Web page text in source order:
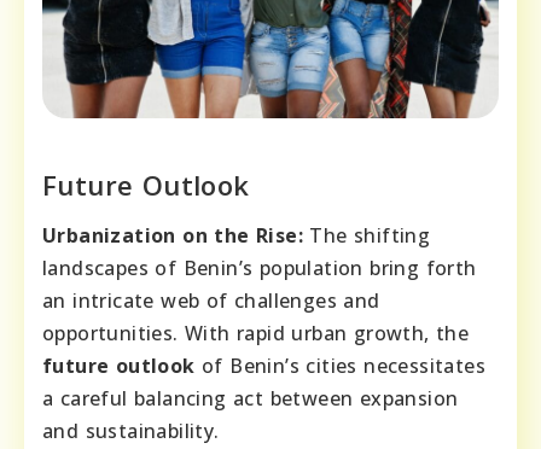
Future Outlook
Urbanization on the Rise: The shifting
landscapes of Benin’s population bring forth
an intricate web of challenges and
opportunities. With rapid urban growth, the
future outlook of Benin’s cities necessitates
a careful balancing act between expansion
and sustainability.